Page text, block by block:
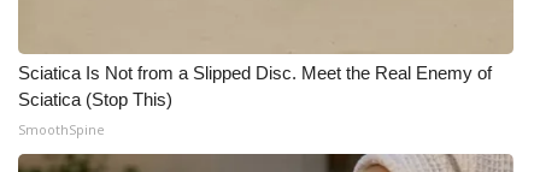
Sciatica Is Not from a Slipped Disc. Meet the Real Enemy of
Sciatica (Stop This)
SmoothSpine